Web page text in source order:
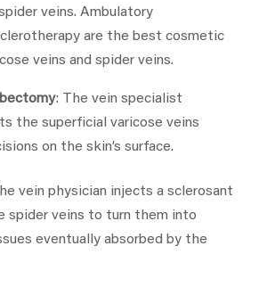
veins. Ambulatory
are the best cosmetic
veins and spider veins.
: The vein specialist
the superficial varicose veins
on the skin’s surface.
vein physician injects a sclerosant
spider veins to turn them into
eventually absorbed by the